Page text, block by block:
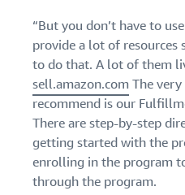
questions.
growing
your
brand
on
Amazon
Learn how
to
differentiate
your brand
and build
Outsource
your
supply
chain
Get end-to-end
supply chain
Seller
stories
Learn how
sellers are
finding
success
on
“But you don’t have to
provide a lot of resources
to do that. A lot of them
sell.amazon.com The very
recommend is our
There are step-by-step
getting started with the
enrolling in the program
through the program.